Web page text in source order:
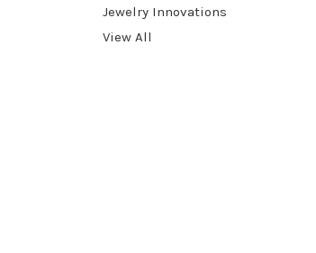
Jewelry Innovations
View All